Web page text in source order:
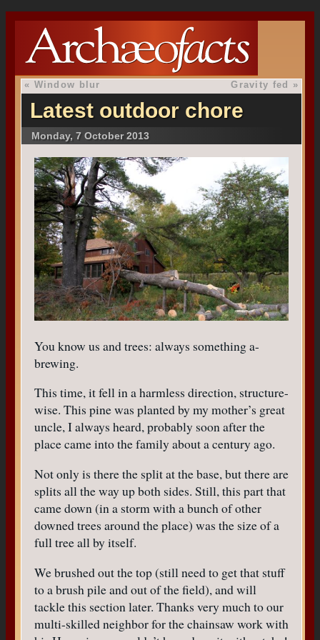
« Window blur Gravity fed »
Latest outdoor chore
Monday, 7 October 2013
You know us and trees: always something a-
brewing.
This time, it fell in a harmless direction, structure-
wise. This pine was planted by my mother’s great
uncle, I always heard, probably soon after the
place came into the family about a century ago.
Not only is there the split at the base, but there are
splits all the way up both sides. Still, this part that
came down (in a storm with a bunch of other
downed trees around the place) was the size of a
full tree all by itself.
We brushed out the top (still need to get that stuff
to a brush pile and out of the field), and will
tackle this section later. Thanks very much to our
multi-skilled neighbor for the chainsaw work with